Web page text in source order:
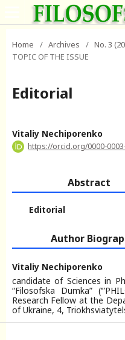
Home / Archives / No. 3
TOPIC OF THE ISSUE
Editorial
Vitaliy Nechiporenko
https://orcid.org/0000-
Abstract
Editorial
Author
Vitaliy Nechiporenko
candidate of Sciences in
“Filosofska Dumka”
Research Fellow at the
of Ukraine, 4,